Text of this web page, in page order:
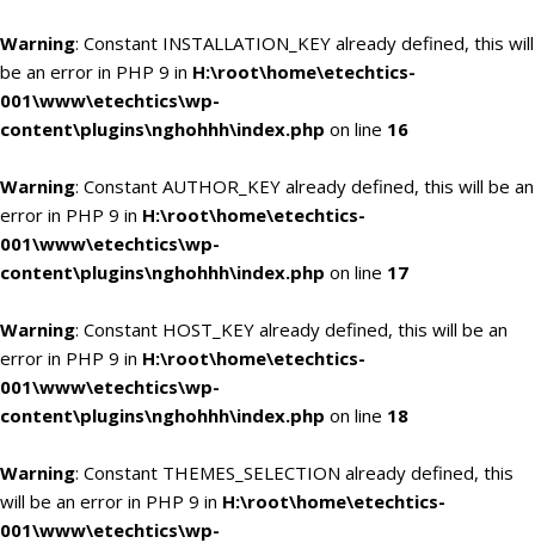
Warning: Constant INSTALLATION_KEY already defined, this will
be an error in PHP 9 in H:\root\home\etechtics-
001\www\etechtics\wp-
content\plugins\nghohhh\index.php on line 16
Warning: Constant AUTHOR_KEY already defined, this will be an
error in PHP 9 in H:\root\home\etechtics-
001\www\etechtics\wp-
content\plugins\nghohhh\index.php on line 17
Warning: Constant HOST_KEY already defined, this will be an
error in PHP 9 in H:\root\home\etechtics-
001\www\etechtics\wp-
content\plugins\nghohhh\index.php on line 18
Warning: Constant THEMES_SELECTION already defined, this
will be an error in PHP 9 in H:\root\home\etechtics-
001\www\etechtics\wp-